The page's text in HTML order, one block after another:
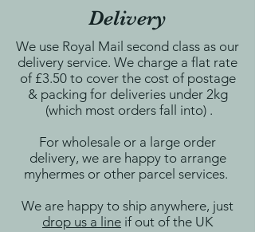
Delivery
We use Royal Mail second class as our
delivery service. We charge a flat rate
of £3.50 to cover the cost of postage
& packing for deliveries under 2kg
(which most orders fall into) .
For wholesale or a large order
delivery, we are happy to arrange
myhermes or other parcel services.
We are happy to ship anywhere, just
drop us a line if out of the UK